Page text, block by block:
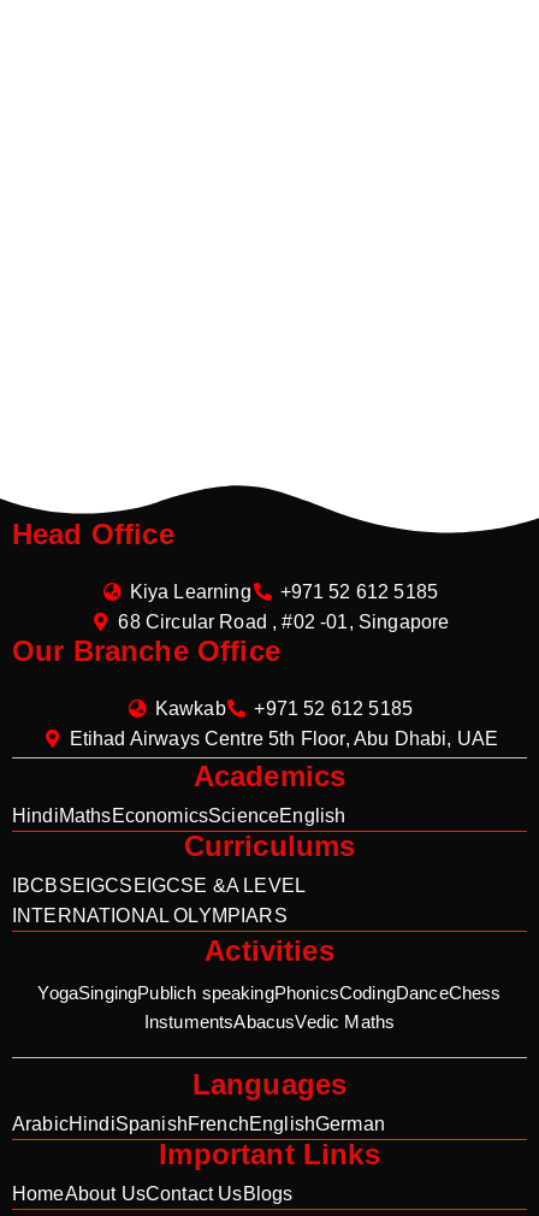
Head Office
Kiya Learning
+971 52 612 5185
68 Circular Road , #02 -01, Singapore
Our Branche Office
Kawkab
+971 52 612 5185
Etihad Airways Centre 5th Floor, Abu Dhabi, UAE
Academics
HindiMathsEconomicsScienceEnglish
Curriculums
IBCBSE IGCSE IGCSE &A LEVEL
INTERNATIONAL OLYMPIARS
Activities
YogaSingingPublich speakingPhonicsCodingDanceChess
InstumentsAbacusVedic Maths
Languages
ArabicHindiSpanishFrenchEnglishGerman
Important Links
HomeAbout UsContact UsBlogs